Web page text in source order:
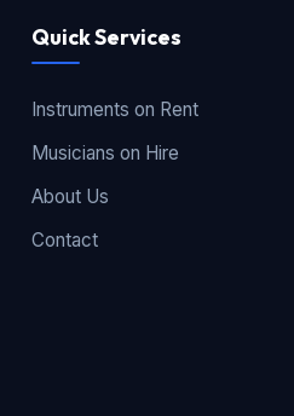
Quick Services
Instruments on Rent
Musicians on Hire
About Us
Contact